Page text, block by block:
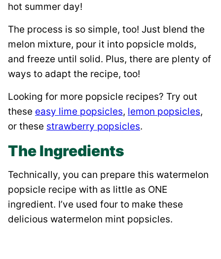
hot summer day!
The process is so simple, too! Just blend the
melon mixture, pour it into popsicle molds,
and freeze until solid. Plus, there are plenty of
ways to adapt the recipe, too!
Looking for more popsicle recipes? Try out
these easy lime popsicles, lemon popsicles,
or these strawberry popsicles.
The Ingredients
Technically, you can prepare this watermelon
popsicle recipe with as little as ONE
ingredient. I’ve used four to make these
delicious watermelon mint popsicles.